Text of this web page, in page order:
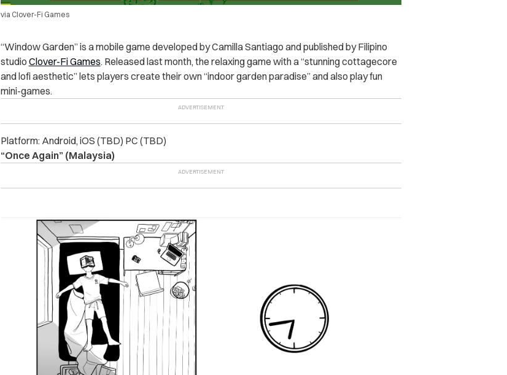
via Clover-Fi Games
“Window Garden” is a mobile game developed by Camilla Santiago and published by Filipino
studio Clover-Fi Games. Released last month, the relaxing game with a “stunning cottagecore
and lofi aesthetic” lets players create their own “indoor garden paradise” and also play fun
mini-games.
Platform: Android, iOS (TBD) PC (TBD)
“Once Again” (Malaysia)